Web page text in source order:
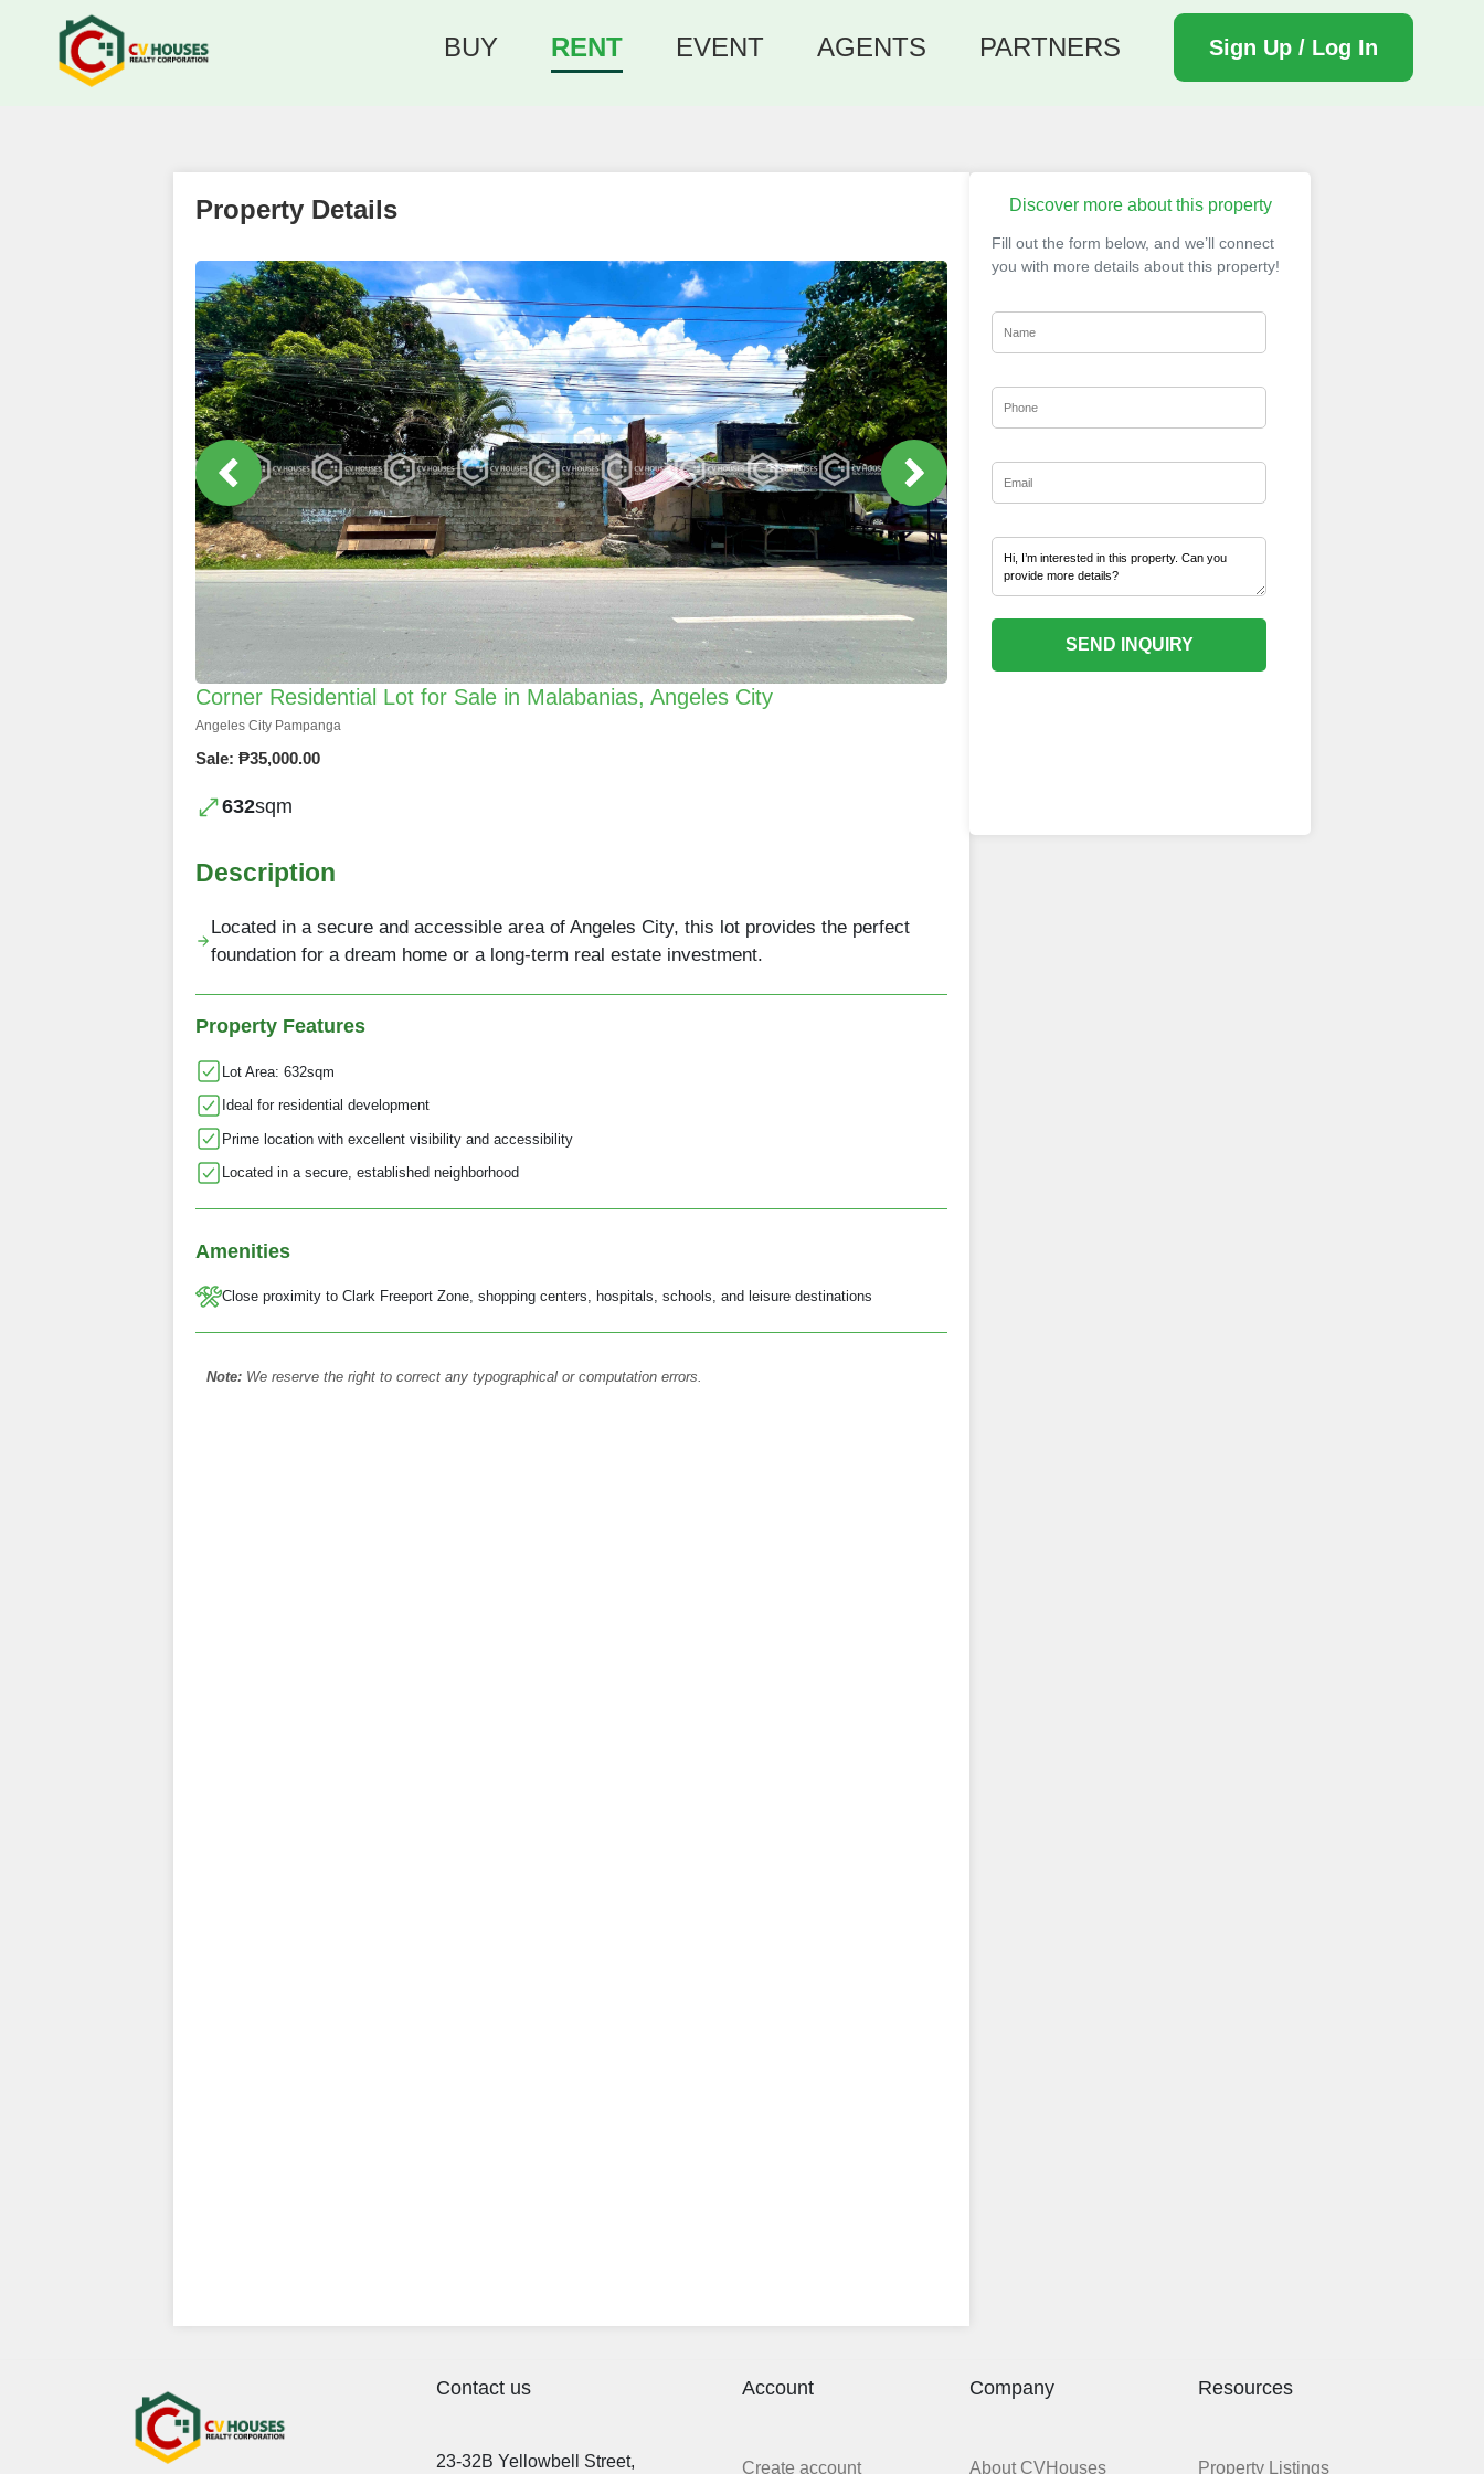
BUY RENT EVENT AGENTS PARTNERS Sign Up / Log In
Property Details
Corner Residential Lot for Sale in Malabanias, Angeles City
Angeles City Pampanga
Sale: ₱35,000.00
632sqm
Description
Located in a secure and accessible area of Angeles City, this lot provides the perfect
foundation for a dream home or a long-term real estate investment.
Property Features
Lot Area: 632sqm
Ideal for residential development
Prime location with excellent visibility and accessibility
Located in a secure, established neighborhood
Amenities
Close proximity to Clark Freeport Zone, shopping centers, hospitals, schools, and leisure destinations
Note: We reserve the right to correct any typographical or computation errors.
Discover more about this property
Fill out the form below, and we’ll connect
you with more details about this property!
SEND INQUIRY
Contact us
23-32B Yellowbell Street,
Account
Create account
Company
About CVHouses
Resources
Property Listings